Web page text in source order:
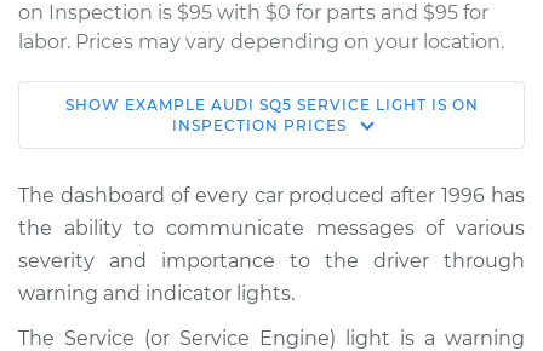
on Inspection is $95 with $0 for parts and $95 for
labor. Prices may vary depending on your location.
2014 Audi SQ5
V6-3.0L Turbo
Service type
Service Light is on
Inspection
Estimate $114.99
SHOW EXAMPLE AUDI SQ5 SERVICE LIGHT IS ON
INSPECTION PRICES
The dashboard of every car produced after 1996 has
the ability to communicate messages of various
severity and importance to the driver through
warning and indicator lights.
The Service (or Service Engine) light is a warning